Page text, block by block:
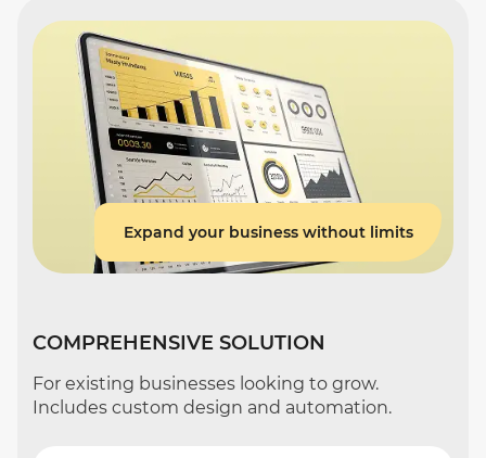
Expand your business without limits
COMPREHENSIVE SOLUTION
For existing businesses looking to grow.
Includes custom design and automation.